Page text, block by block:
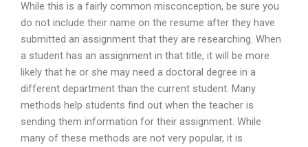
While this is a fairly common misconception, be sure you
do not include their name on the resume after they have
submitted an assignment that they are researching. When
a student has an assignment in that title, it will be more
likely that he or she may need a doctoral degree in a
different department than the current student. Many
methods help students find out when the teacher is
sending them information for their assignment. While
many of these methods are not very popular, it is